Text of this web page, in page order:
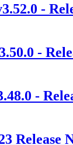
-
-
-
Release